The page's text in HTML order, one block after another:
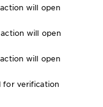
will open
will open
will open
for verification